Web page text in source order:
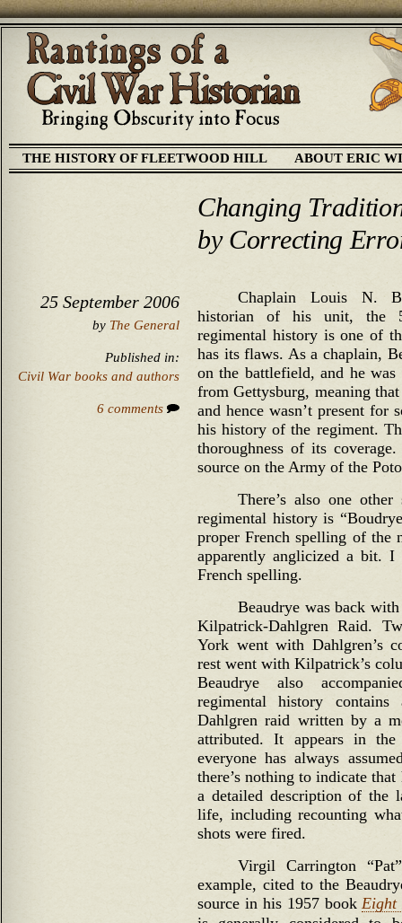
THE HISTORY OF FLEETWOOD HILL ABOUT ERIC
Changing
by Correcting
25 September 2006
by The General
Published in:
Civil War books and authors
6 comments
Chaplain Louis N.
historian of his unit, the
regimental history is one of
has its flaws. As a chaplain,
on the battlefield, and he
from Gettysburg, meaning
and hence wasn’t present for
his history of the regiment.
thoroughness of its
source on the Army of the
There’s also one
regimental history is
proper French spelling of the
apparently anglicized a bit. I
French spelling.
Beaudrye was back
Kilpatrick-Dahlgren Raid.
York went with Dahlgren’s
rest went with Kilpatrick’s
Beaudrye also
regimental history
Dahlgren raid written by a
attributed. It appears in
everyone has always
there’s nothing to indicate
a detailed description of the
life, including recounting
shots were fired.
Virgil Carrington
example, cited to the
source in his 1957 bookEight